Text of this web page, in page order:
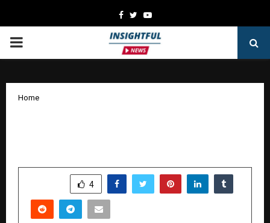
Facebook
TwitterYoutube
PRIMARY
Home
4